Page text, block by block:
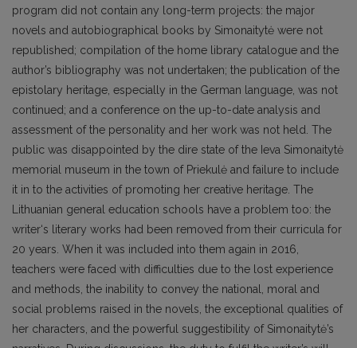
program did not contain any long-term projects: the major
novels and autobiographical books by Simonaitytė were not
republished; compilation of the home library catalogue and the
author’s bibliography was not undertaken; the publication of the
epistolary heritage, especially in the German language, was not
continued; and a conference on the up-to-date analysis and
assessment of the personality and her work was not held. The
public was disappointed by the dire state of the Ieva Simonaitytė
memorial museum in the town of Priekulė and failure to include
it in to the activities of promoting her creative heritage. The
Lithuanian general education schools have a problem too: the
writer‘s literary works had been removed from their curricula for
20 years. When it was included into them again in 2016,
teachers were faced with difficulties due to the lost experience
and methods, the inability to convey the national, moral and
social problems raised in the novels, the exceptional qualities of
her characters, and the powerful suggestibility of Simonaitytė’s